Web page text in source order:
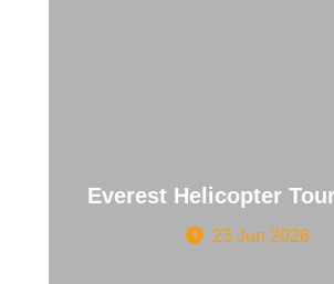
Everest Helicopter
23 Jun 2026